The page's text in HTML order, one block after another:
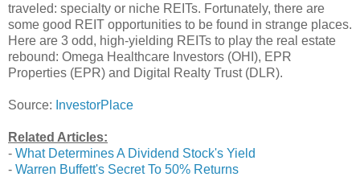
traveled: specialty or niche REITs. Fortunately, there are
some good REIT opportunities to be found in strange places.
Here are 3 odd, high-yielding REITs to play the real estate
rebound: Omega Healthcare Investors (OHI), EPR
Properties (EPR) and Digital Realty Trust (DLR).
Source: InvestorPlace
Related Articles:
- What Determines A Dividend Stock's Yield
- Warren Buffett's Secret To 50% Returns